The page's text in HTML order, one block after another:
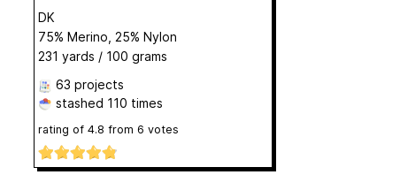
DK
75% Merino, 25% Nylon
231 yards / 100 grams
63 projects
stashed 110 times
rating of 4.8 from 6 votes